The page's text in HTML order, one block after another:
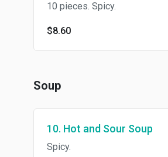
10 pieces. Spicy.
$8.60
Soup
10. Hot and Sour Soup
Spicy.